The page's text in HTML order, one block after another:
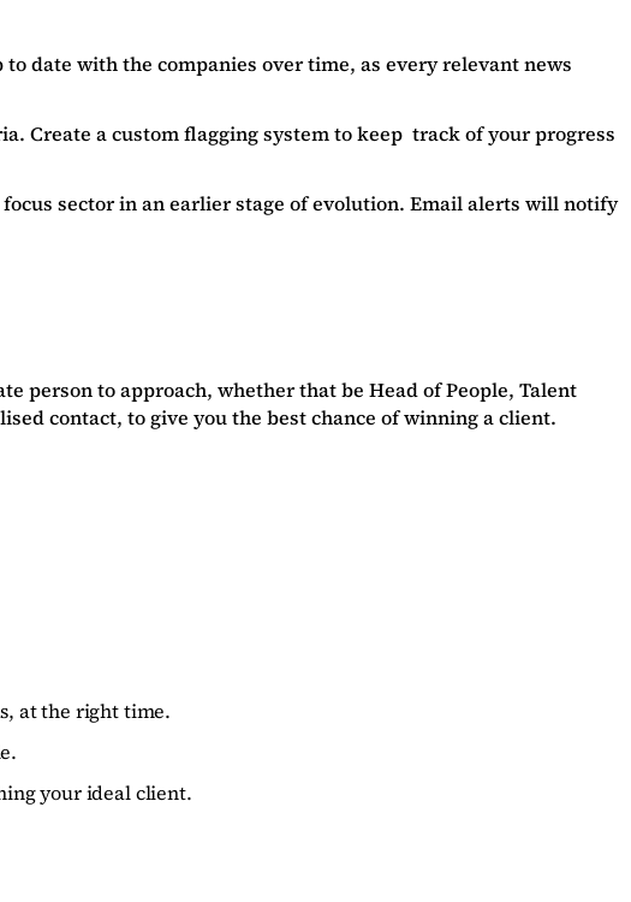
date with the companies over time, as every relevant news
Create a custom flagging system to keep track of your progress
sector in an earlier stage of evolution. Email alerts will notify
person to approach, whether that be Head of People, Talent
contact, to give you the best chance of winning a client.
at the right time.
your ideal client.